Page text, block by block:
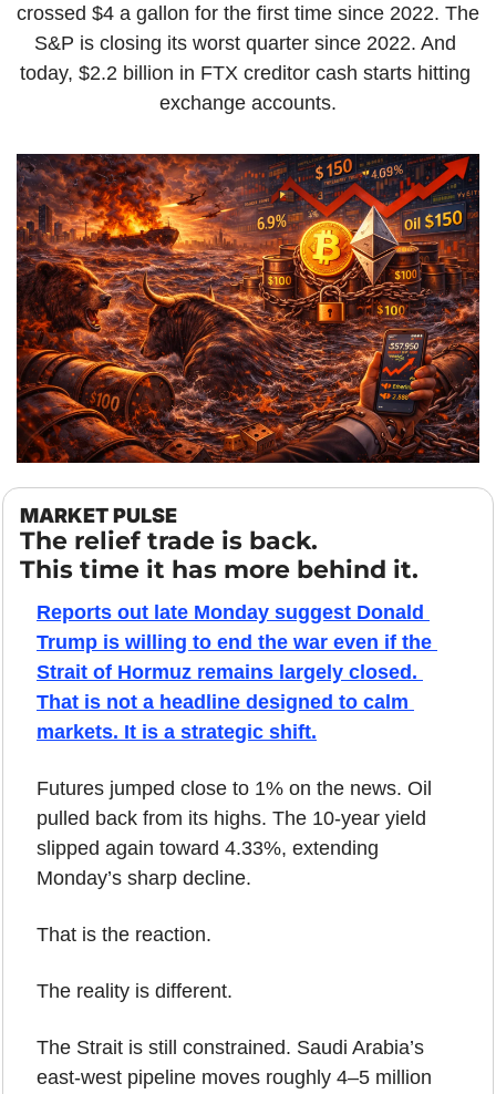
crossed $4 a gallon for the first time since 2022. The
S&P is closing its worst quarter since 2022. And
today, $2.2 billion in FTX creditor cash starts hitting
exchange accounts.
MARKET PULSE
The relief trade is back.
This time it has more behind it.
Reports out late Monday suggest Donald
Trump is willing to end the war even if the
Strait of Hormuz remains largely closed.
That is not a headline designed to calm
markets. It is a strategic shift.
Futures jumped close to 1% on the news. Oil
pulled back from its highs. The 10-year yield
slipped again toward 4.33%, extending
Monday’s sharp decline.
That is the reaction.
The reality is different.
The Strait is still constrained. Saudi Arabia’s
east-west pipeline moves roughly 4–5 million